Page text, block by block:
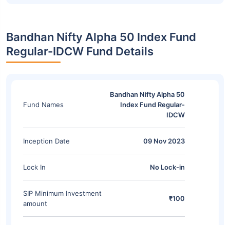
Bandhan Nifty Alpha 50 Index Fund
Regular-IDCW Fund Details
Fund Names
Bandhan Nifty Alpha 50
Index Fund Regular-
IDCW
Inception Date 09 Nov 2023
Lock In No Lock-in
SIP Minimum Investment
amount
₹100